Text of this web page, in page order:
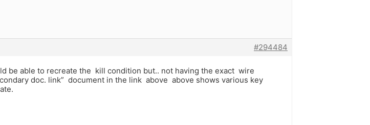
#294484
be able to recreate the kill condition but.. not having the exact wire
doc. link” document in the link above above shows various key